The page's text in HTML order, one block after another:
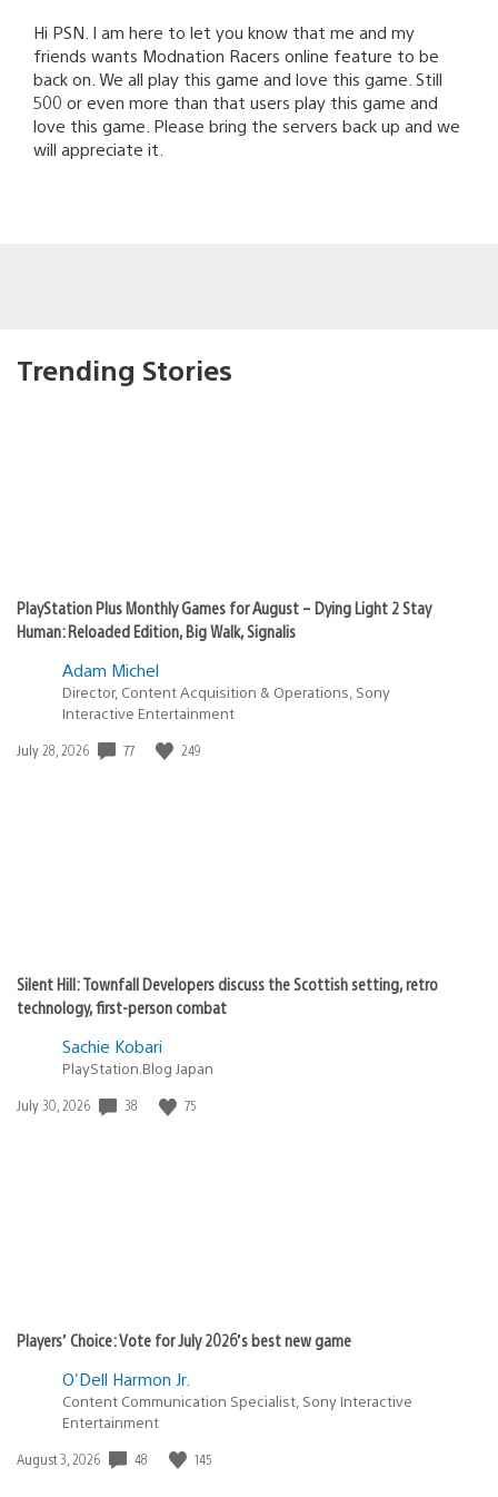
Hi PSN. I am here to let you know that me and my
friends wants Modnation Racers online feature to be
back on. We all play this game and love this game. Still
500 or even more than that users play this game and
love this game. Please bring the servers back up and we
will appreciate it.
Trending Stories
PlayStation Plus Monthly Games for August – Dying Light 2 Stay
Human: Reloaded Edition, Big Walk, Signalis
Adam Michel
Director, Content Acquisition & Operations, Sony
Interactive Entertainment
Date
July 28, 2026 77 249
Silent Hill: Townfall Developers discuss the Scottish setting, retro
technology, first-person combat
Sachie Kobari
PlayStation.Blog Japan
Date
July 30, 2026 38 75
Players’ Choice: Vote for July 2026’s best new game
O'Dell Harmon Jr.
Content Communication Specialist, Sony Interactive
Entertainment
Date
August 3, 2026 48 145